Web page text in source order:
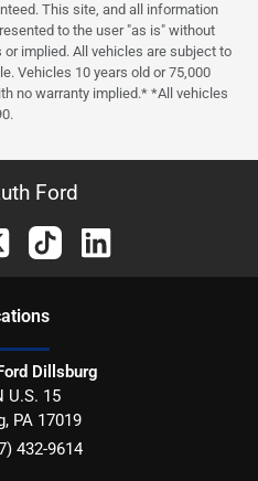
This site, and all information
to the user "as is" without
implied. All vehicles are subject to
Vehicles 10 years old or 75,000
no warranty implied.* *All vehicles
Ford
s
Dillsburg
U.S. 15
, PA 17019
432-9614